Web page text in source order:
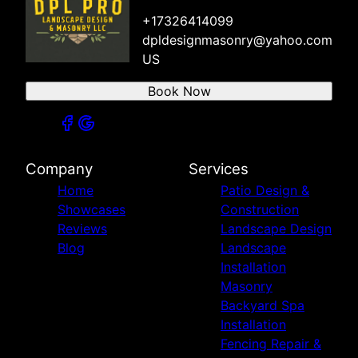
+17326414099
dpldesignmasonry@yahoo.com
US
Book Now
Company
Home
Showcases
Reviews
Blog
Services
Patio Design &
Construction
Landscape Design
Landscape
Installation
Masonry
Backyard Spa
Installation
Fencing Repair &